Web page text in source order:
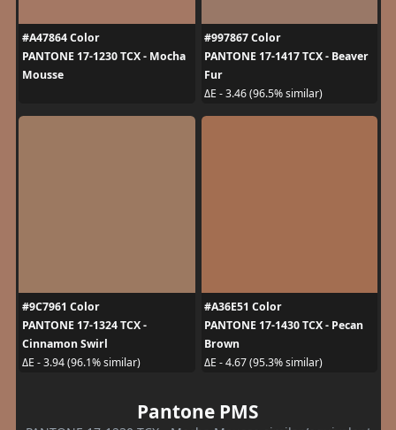
#A47864 Color
PANTONE 17-1230 TCX - Mocha
Mousse
#997867 Color
PANTONE 17-1417 TCX - Beaver
Fur
ΔE - 3.46 (96.5% similar)
#9C7961 Color
PANTONE 17-1324 TCX -
Cinnamon Swirl
ΔE - 3.94 (96.1% similar)
#A36E51 Color
PANTONE 17-1430 TCX - Pecan
Brown
ΔE - 4.67 (95.3% similar)
Pantone PMS